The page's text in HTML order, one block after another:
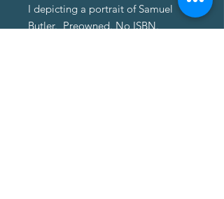
I depicting a portrait of Samuel
Butler. Preowned. No ISBN.